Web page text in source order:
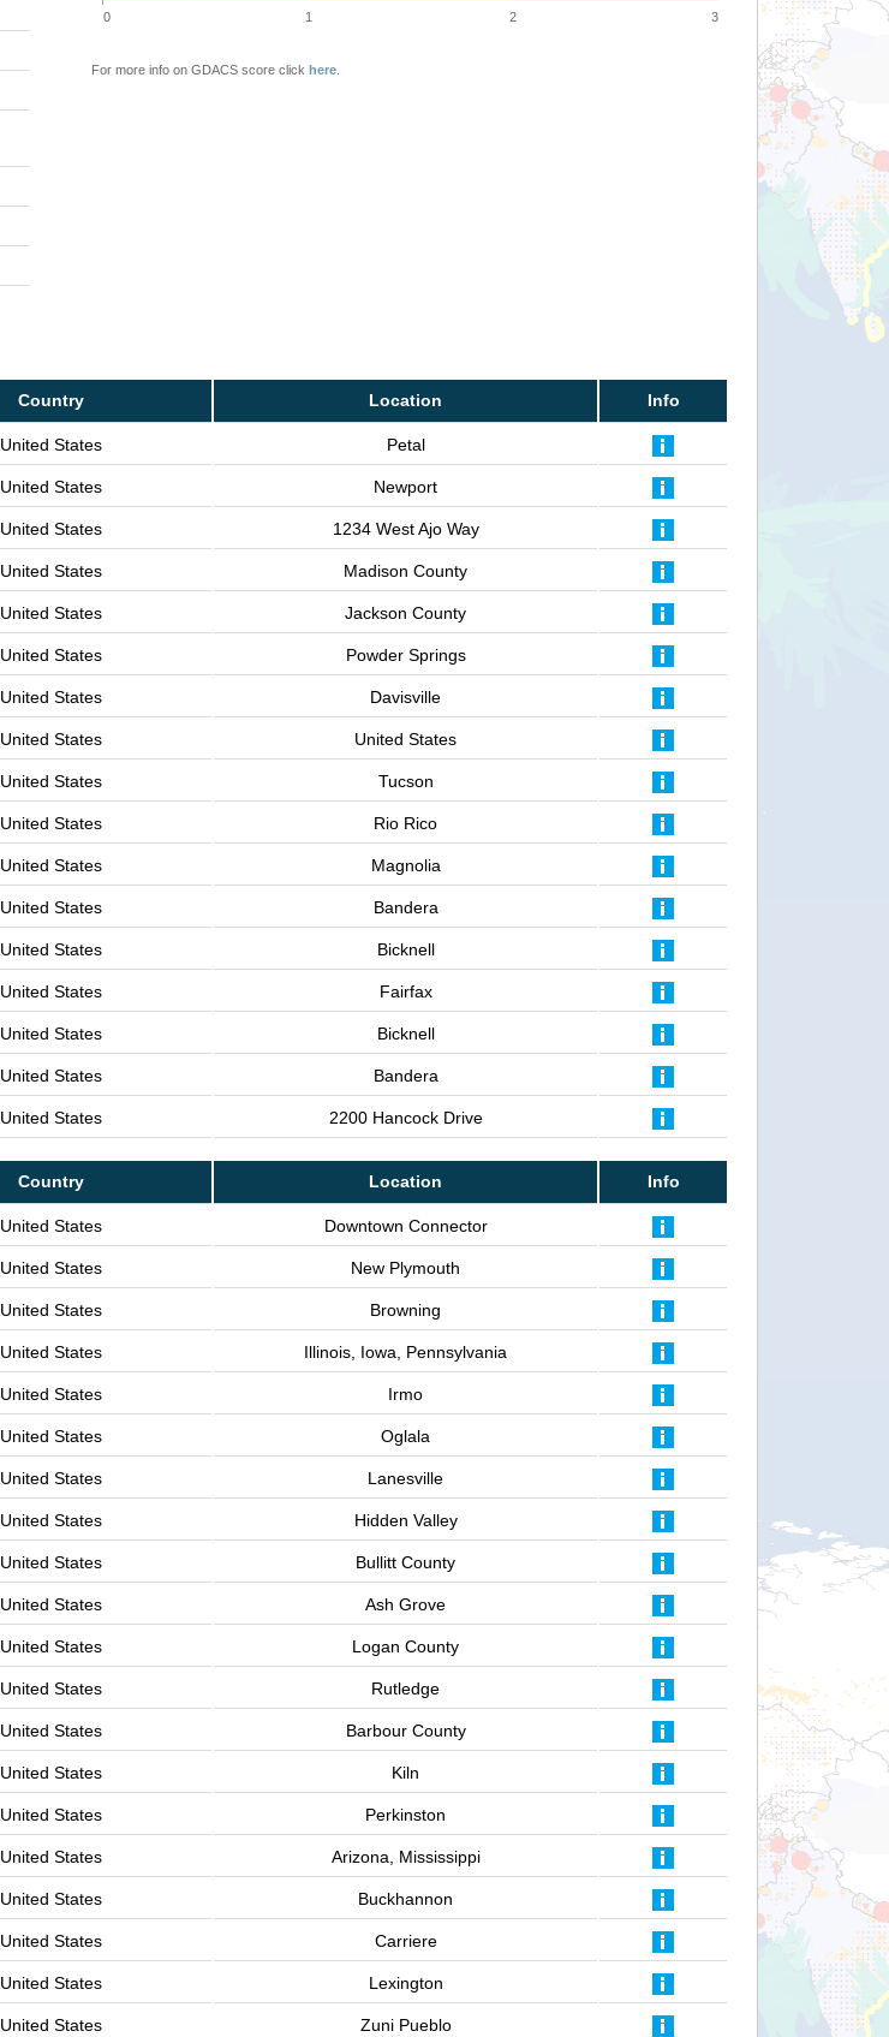
0 1 2 3
For more info on GDACS score click here.
Country Location Info
United States Petal
United States Newport
United States 1234 West Ajo Way
United States Madison County
United States Jackson County
United States Powder Springs
United States Davisville
United States United States
United States Tucson
United States Rio Rico
United States Magnolia
United States Bandera
United States Bicknell
United States Fairfax
United States Bicknell
United States Bandera
United States 2200 Hancock Drive
Country Location Info
United States Downtown Connector
United States New Plymouth
United States Browning
United States Illinois, Iowa, Pennsylvania
United States Irmo
United States Oglala
United States Lanesville
United States Hidden Valley
United States Bullitt County
United States Ash Grove
United States Logan County
United States Rutledge
United States Barbour County
United States Kiln
United States Perkinston
United States Arizona, Mississippi
United States Buckhannon
United States Carriere
United States Lexington
United States Zuni Pueblo